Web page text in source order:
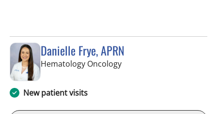
Danielle Frye, APRN
Hematology Oncologyin Riverview, FL
New patient visits